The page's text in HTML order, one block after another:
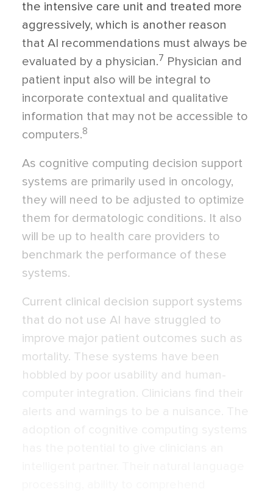
the intensive care unit and treated more
aggressively, which is another reason
that AI recommendations must always be
evaluated by a physician.7 Physician and
patient input also will be integral to
incorporate contextual and qualitative
information that may not be accessible to
computers.8
As cognitive computing decision support
systems are primarily used in oncology,
they will need to be adjusted to optimize
them for dermatologic conditions. It also
will be up to health care providers to
benchmark the performance of these
systems.
Current clinical decision support systems
that do not use AI have struggled to
improve major patient outcomes such as
mortality. These systems have been
hobbled by poor usability and human-
computer integration. Clinicians find their